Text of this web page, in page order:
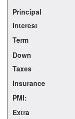
Principal
Interest
Term
Down
Taxes
Insurance
PMI:
Extra